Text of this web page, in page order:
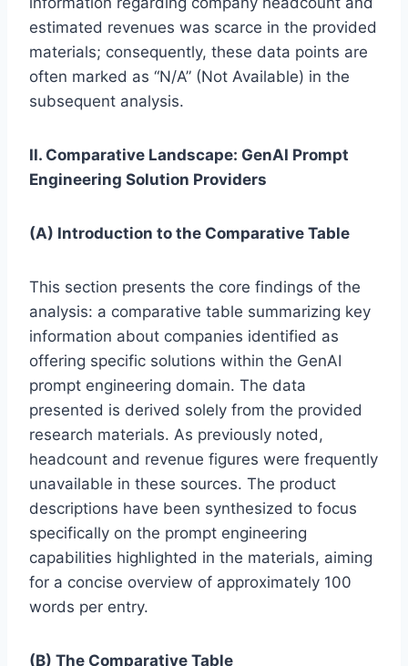
estimated revenues was scarce in the provided
materials; consequently, these data points are
often marked as “N/A” (Not Available) in the
subsequent analysis.
II. Comparative Landscape: GenAI Prompt
Engineering Solution Providers
(A) Introduction to the Comparative Table
This section presents the core findings of the
analysis: a comparative table summarizing key
information about companies identified as
offering specific solutions within the GenAI
prompt engineering domain. The data
presented is derived solely from the provided
research materials. As previously noted,
headcount and revenue figures were frequently
unavailable in these sources. The product
descriptions have been synthesized to focus
specifically on the prompt engineering
capabilities highlighted in the materials, aiming
for a concise overview of approximately 100
words per entry.
(B) The Comparative Table